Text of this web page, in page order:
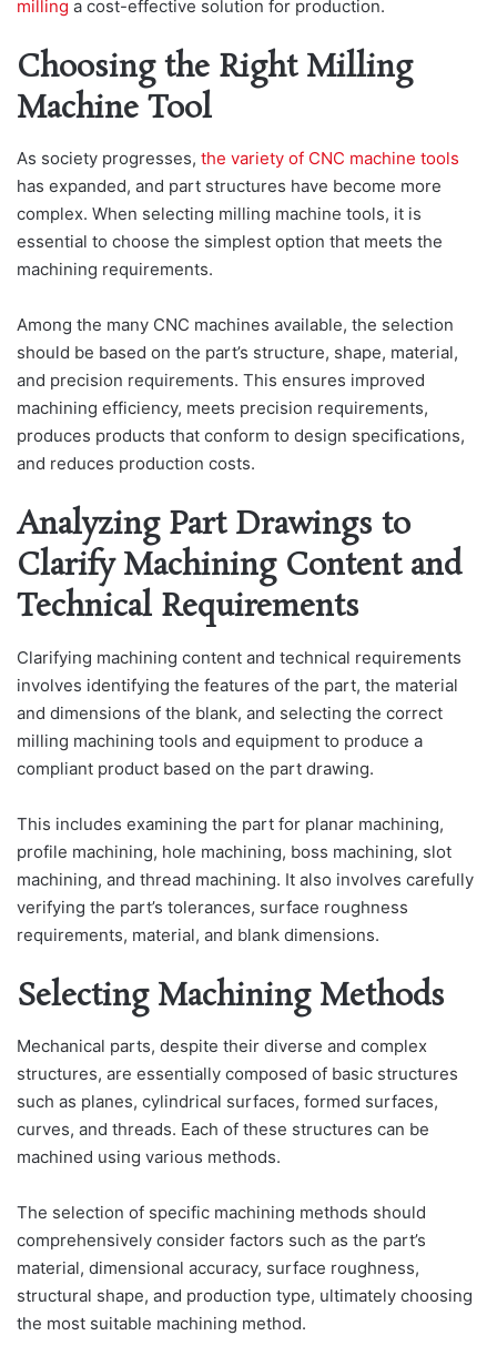
milling a cost-effective solution for production.
Choosing the Right Milling
Machine Tool
As society progresses, the variety of CNC machine tools
has expanded, and part structures have become more
complex. When selecting milling machine tools, it is
essential to choose the simplest option that meets the
machining requirements.
Among the many CNC machines available, the selection
should be based on the part’s structure, shape, material,
and precision requirements. This ensures improved
machining efficiency, meets precision requirements,
produces products that conform to design specifications,
and reduces production costs.
Analyzing Part Drawings to
Clarify Machining Content and
Technical Requirements
Clarifying machining content and technical requirements
involves identifying the features of the part, the material
and dimensions of the blank, and selecting the correct
milling machining tools and equipment to produce a
compliant product based on the part drawing.
This includes examining the part for planar machining,
profile machining, hole machining, boss machining, slot
machining, and thread machining. It also involves carefully
verifying the part’s tolerances, surface roughness
requirements, material, and blank dimensions.
Selecting Machining Methods
Mechanical parts, despite their diverse and complex
structures, are essentially composed of basic structures
such as planes, cylindrical surfaces, formed surfaces,
curves, and threads. Each of these structures can be
machined using various methods.
The selection of specific machining methods should
comprehensively consider factors such as the part’s
material, dimensional accuracy, surface roughness,
structural shape, and production type, ultimately choosing
the most suitable machining method.